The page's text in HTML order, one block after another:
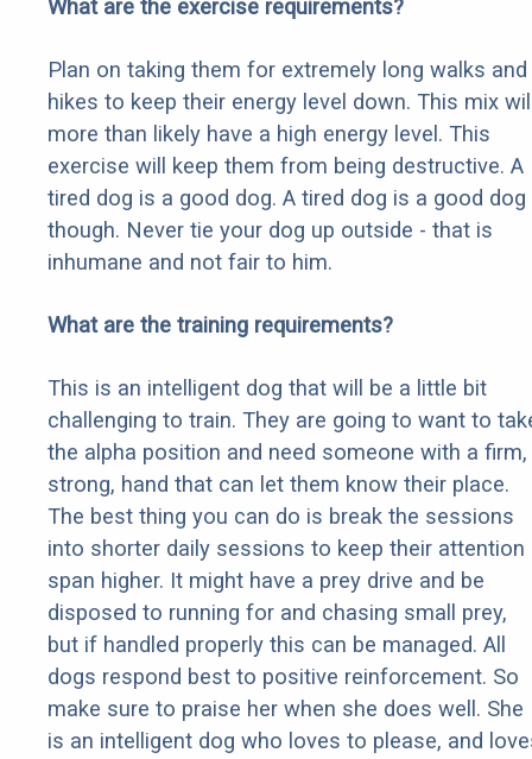
What are the exercise requirements?
Plan on taking them for extremely long walks and
hikes to keep their energy level down. This mix
more than likely have a high energy level. This
exercise will keep them from being destructive. A
tired dog is a good dog. A tired dog is a good dog
though. Never tie your dog up outside - that is
inhumane and not fair to him.
What are the training requirements?
This is an intelligent dog that will be a little bit
challenging to train. They are going to want to
the alpha position and need someone with a firm,
strong, hand that can let them know their place.
The best thing you can do is break the sessions
into shorter daily sessions to keep their attention
span higher. It might have a prey drive and be
disposed to running for and chasing small prey,
but if handled properly this can be managed. All
dogs respond best to positive reinforcement. So
make sure to praise her when she does well. She
is an intelligent dog who loves to please, and